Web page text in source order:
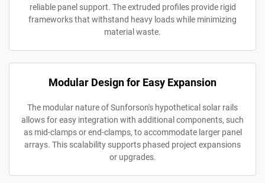
reliable panel support. The extruded profiles provide rigid
frameworks that withstand heavy loads while minimizing
material waste.
Modular Design for Easy Expansion
The modular nature of Sunforson's hypothetical solar rails
allows for easy integration with additional components, such
as mid-clamps or end-clamps, to accommodate larger panel
arrays. This scalability supports phased project expansions
or upgrades.